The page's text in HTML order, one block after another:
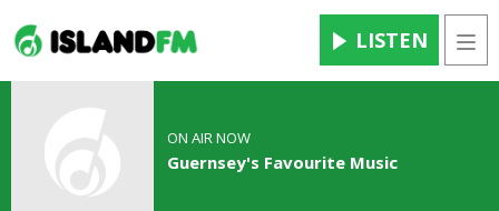
LISTEN
ON AIR NOW
Guernsey's Favourite Music